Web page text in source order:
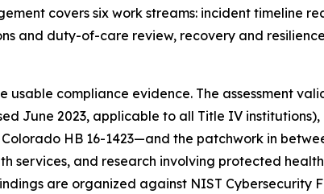
covers six work streams: incident timeline
and duty-of-care review, recovery and
usable compliance evidence. The assessment
June 2023, applicable to all Title IV
HB 16-1423—and the patchwork in
services, and research involving protected
are organized against NIST Cybersecurity